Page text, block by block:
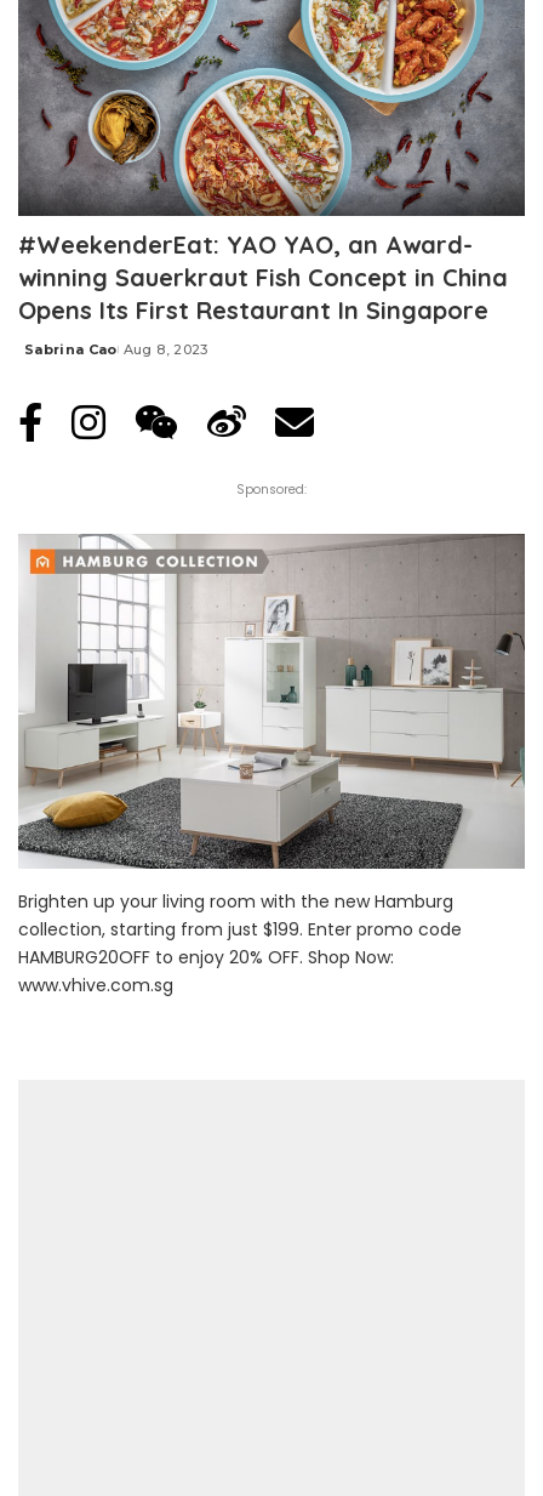
#WeekenderEat: YAO YAO, an Award-
winning Sauerkraut Fish Concept in China
Opens Its First Restaurant In Singapore
Posted
Sabrina Cao Aug 8, 2023
Sponsored:
Brighten up your living room with the new Hamburg
collection, starting from just $199. Enter promo code
HAMBURG20OFF to enjoy 20% OFF. Shop Now:
www.vhive.com.sg